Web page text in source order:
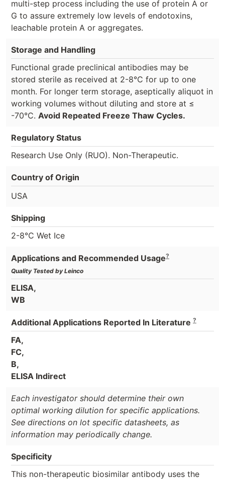
multi-step process including the use of protein A or
G to assure extremely low levels of endotoxins,
leachable protein A or aggregates.
Storage and Handling
Functional grade preclinical antibodies may be
stored sterile as received at 2-8°C for up to one
month. For longer term storage, aseptically aliquot in
working volumes without diluting and store at ≤
-70°C. Avoid Repeated Freeze Thaw Cycles.
Regulatory Status
Research Use Only (RUO). Non-Therapeutic.
Country of Origin
USA
Shipping
2-8°C Wet Ice
Applications and Recommended Usage?
Quality Tested by Leinco
ELISA,
WB
Additional Applications Reported In Literature ?
FA,
FC,
B,
ELISA Indirect
Each investigator should determine their own
optimal working dilution for specific applications.
See directions on lot specific datasheets, as
information may periodically change.
Specificity
This non-therapeutic biosimilar antibody uses the